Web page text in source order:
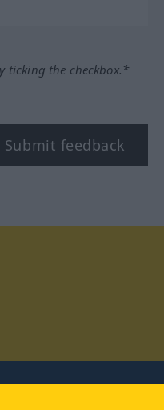
ticking the checkbox.*
Submit feedback